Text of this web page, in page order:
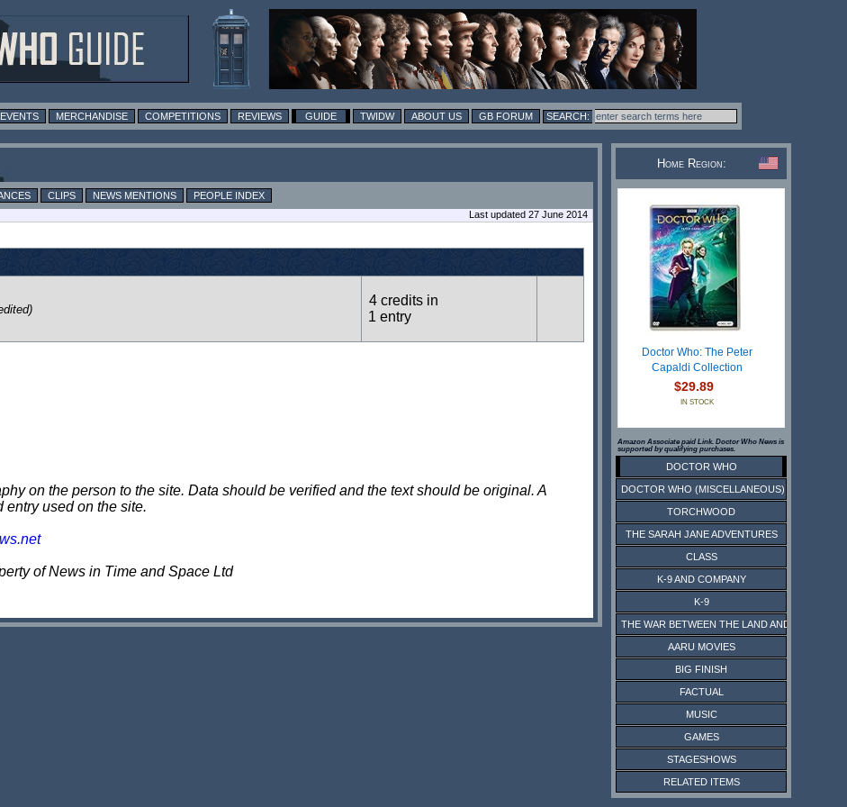
EVENTS MERCHANDISE COMPETITIONS REVIEWS GUIDE TWIDW ABOUT US GB FORUM
CLIPS NEWS MENTIONS
PEOPLE INDEX
Last updated 27 June 2014
4 credits in
1 entry
on the person to the site. Data should be verified and the text should be original. A
used on the site.
of News in Time and Space Ltd
Home Region:
Doctor Who: The Peter
Capaldi Collection
$29.89
IN STOCK
Amazon Associate paid Link. Doctor Who News is
supported by qualifying purchases.
DOCTOR WHO
DOCTOR WHO (MISCELLANEOUS)
TORCHWOOD
THE SARAH JANE ADVENTURES
CLASS
K-9 AND COMPANY
K-9
THE WAR BETWEEN THE LAND AND THE SEA
AARU MOVIES
BIG FINISH
FACTUAL
MUSIC
GAMES
STAGESHOWS
RELATED ITEMS